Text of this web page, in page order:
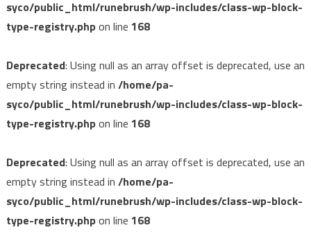
syco/public_html/runebrush/wp-includes/class-wp-block-
type-registry.phpon line 168
Deprecated: Using null as an array offset is deprecated, use an
empty string instead in /home/pa-
syco/public_html/runebrush/wp-includes/class-wp-block-
type-registry.phpon line 168
Deprecated: Using null as an array offset is deprecated, use an
empty string instead in /home/pa-
syco/public_html/runebrush/wp-includes/class-wp-block-
type-registry.phpon line 168